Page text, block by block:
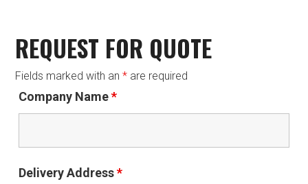
REQUEST FOR QUOTE
Fields marked with an * are required
Company Name*
Delivery Address*